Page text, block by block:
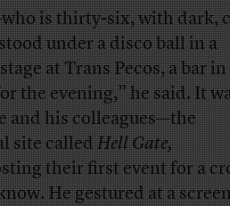
is thirty-six, with dark,
under a disco ball in a
at Trans Pecos, a bar in
the evening,” he said. It
and his colleagues—the
site calledHell Gate,
their first event for a
He gestured at a screen